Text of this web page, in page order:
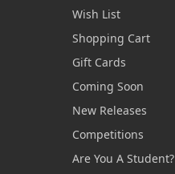
Wish List
Shopping Cart
Gift Cards
Coming Soon
New Releases
Competitions
Are You A Student?